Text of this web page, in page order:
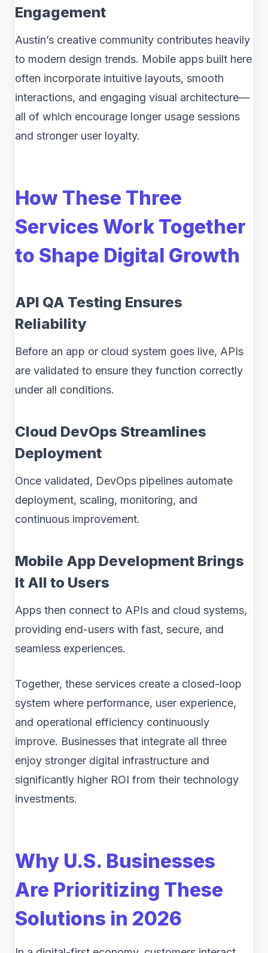
Engagement
Austin’s creative community contributes heavily
to modern design trends. Mobile apps built here
often incorporate intuitive layouts, smooth
interactions, and engaging visual architecture—
all of which encourage longer usage sessions
and stronger user loyalty.
How These Three
Services Work Together
to Shape Digital Growth
API QA Testing Ensures
Reliability
Before an app or cloud system goes live, APIs
are validated to ensure they function correctly
under all conditions.
Cloud DevOps Streamlines
Deployment
Once validated, DevOps pipelines automate
deployment, scaling, monitoring, and
continuous improvement.
Mobile App Development Brings
It All to Users
Apps then connect to APIs and cloud systems,
providing end-users with fast, secure, and
seamless experiences.
Together, these services create a closed-loop
system where performance, user experience,
and operational efficiency continuously
improve. Businesses that integrate all three
enjoy stronger digital infrastructure and
significantly higher ROI from their technology
investments.
Why U.S. Businesses
Are Prioritizing These
Solutions in 2026